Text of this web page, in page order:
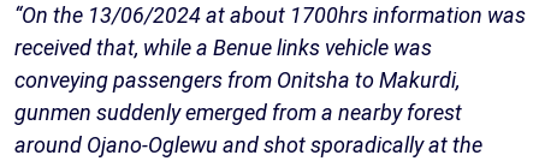
“On the 13/06/2024 at about 1700hrs information was
received that, while a Benue links vehicle was
conveying passengers from Onitsha to Makurdi,
gunmen suddenly emerged from a nearby forest
around Ojano-Oglewu and shot sporadically at the